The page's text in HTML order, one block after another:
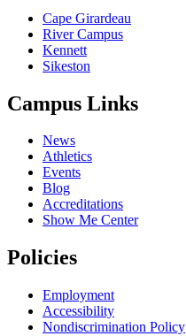
Cape Girardeau
River Campus
Kennett
Sikeston
Campus Links
News
Athletics
Events
Blog
Accreditations
Show Me Center
Policies
Employment
Accessibility
Nondiscrimination Policy